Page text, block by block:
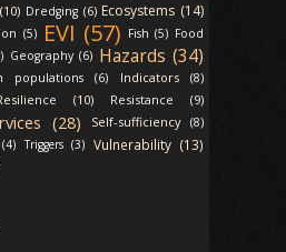
Dredging (6) Ecosystems (14)
(5) EVI (57) Fish (5) Food
Geography (6) Hazards (34)
populations (6) Indicators (8)
(10) Resistance (9)
(28) Self-sufficiency (8)
Triggers (3) Vulnerability (13)